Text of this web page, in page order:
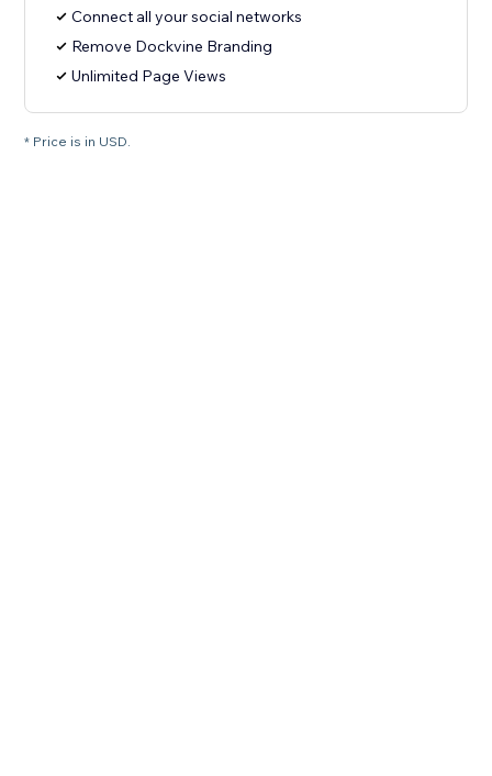
Connect all your social networks
Remove Dockvine Branding
Unlimited Page Views
* Price is in USD.